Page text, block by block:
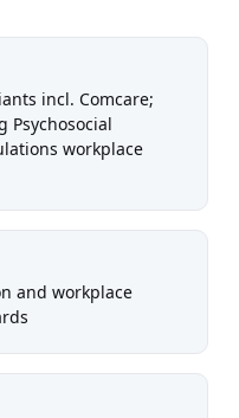
incl. Comcare;
Psychosocial
workplace
and workplace